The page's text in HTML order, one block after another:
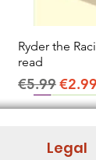
Ryder the
read
Regular Price
€5.99Sale
€2.99
Legal